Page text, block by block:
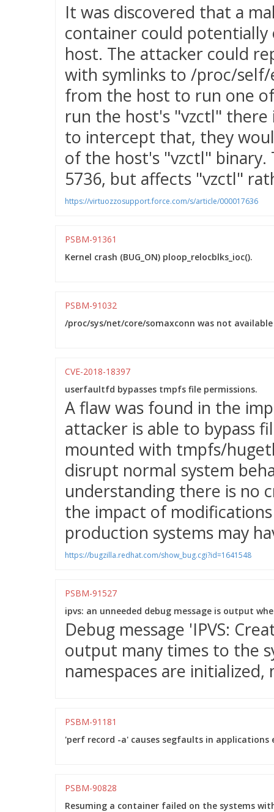
It was discovered that a
container could
host. The attacker could
with symlinks to /proc/
from the host to run one
run the host's "vzctl"
to intercept that, they
of the host's "vzctl" binary.
5736, but affects "vzctl"
https://virtuozzosupport.force.com/s/article/000017636
PSBM-91361
Kernel crash (BUG_ON) ploop_relocblks_ioc().
PSBM-91032
/proc/sys/net/core/somaxconn was not
CVE-2018-18397
userfaultfd bypasses tmpfs file permissions.
A flaw was found in the
attacker is able to bypass
mounted with tmpfs/
disrupt normal system
understanding there is no
the impact of
production systems may
https://bugzilla.redhat.com/show_bug.cgi?id=1641548
PSBM-91527
ipvs: an unneeded debug message is output
Debug message 'IPVS:
output many times to the
namespaces are
PSBM-91181
'perf record -a' causes segfaults in applications
PSBM-90828
Resuming a container failed on the systems